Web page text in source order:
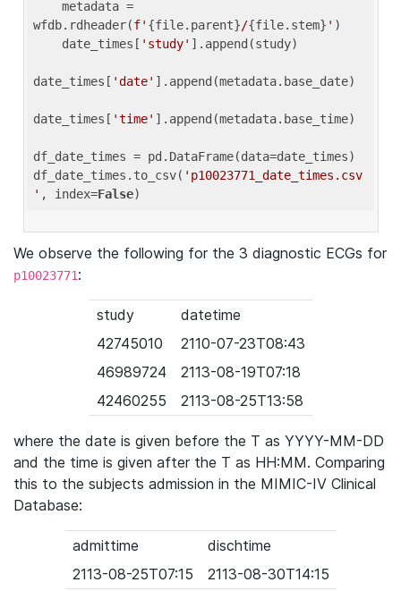
wfdb.rdheader(f' {file.parent}/{file.stem} ' )
    date_times[
'study' ].append(study)
date_times[ 'date' ].append(metadata.base_date)
date_times[ 'time' ].append(metadata.base_time)
df_date_times = pd.DataFrame(data=date_times)
df_date_times.to_csv( 'p10023771_date_times.csv
' , index=False
We observe the following for the 3 diagnostic ECGs for
p10023771:
study
datetime
42745010
2110-07-23T08:43
46989724
2113-08-19T07:18
42460255
2113-08-25T13:58
where the date is given before the T as YYYY-MM-DD
and the time is given after the T as HH:MM. Comparing
this to the subjects admission in the MIMIC-IV Clinical
Database:
admittime
dischtime
2113-08-25T07:15
2113-08-30T14:15